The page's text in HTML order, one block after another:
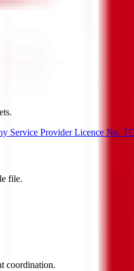
Service Provider Licence No.
file.
coordination.